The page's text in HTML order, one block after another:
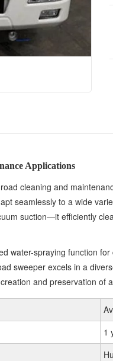
Applications
cleaning and
seamlessly to a wide
suction—it efficiently
water-spraying function
sweeper excels in a
and preservation of
1